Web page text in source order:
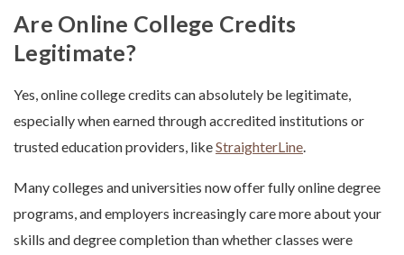
Are Online College Credits
Legitimate?
Yes, online college credits can absolutely be legitimate,
especially when earned through accredited institutions or
trusted education providers, likeStraighterLine
Many colleges and universities now offer fully online degree
programs, and employers increasingly care more about your
skills and degree completion than whether classes were